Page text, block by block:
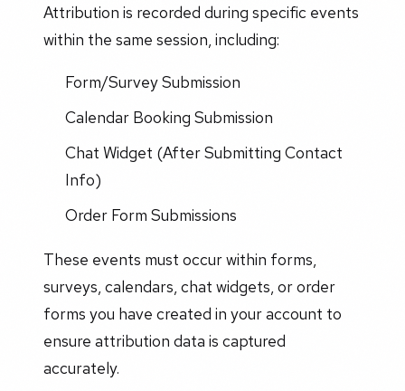
Attribution is recorded during specific events
within the same session, including:
Form/Survey Submission
Calendar Booking Submission
Chat Widget (After Submitting Contact
Info)
Order Form Submissions
These events must occur within forms,
surveys, calendars, chat widgets, or order
forms you have created in your account to
ensure attribution data is captured
accurately.